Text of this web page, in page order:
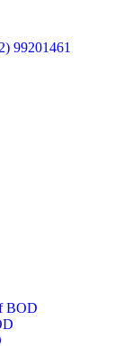
99201461
BOD